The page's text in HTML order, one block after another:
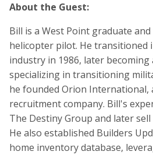
About the Guest:
Bill is a West Point graduate
helicopter pilot. He transitioned
industry in 1986, later
specializing in transitioning
he founded Orion International,
recruitment company. Bill's
The Destiny Group and later
He also established Builders
home inventory database,